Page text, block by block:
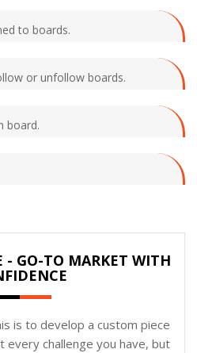
to boards.
or unfollow boards.
board.
- GO-TO MARKET WITH
is to develop a custom piece
challenge you have, but